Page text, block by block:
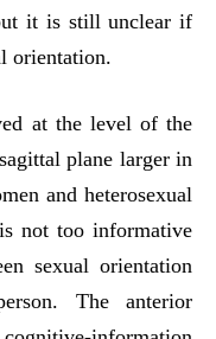
it is still unclear if
orientation.
at the level of the
plane larger in
and heterosexual
not too informative
sexual orientation
The anterior